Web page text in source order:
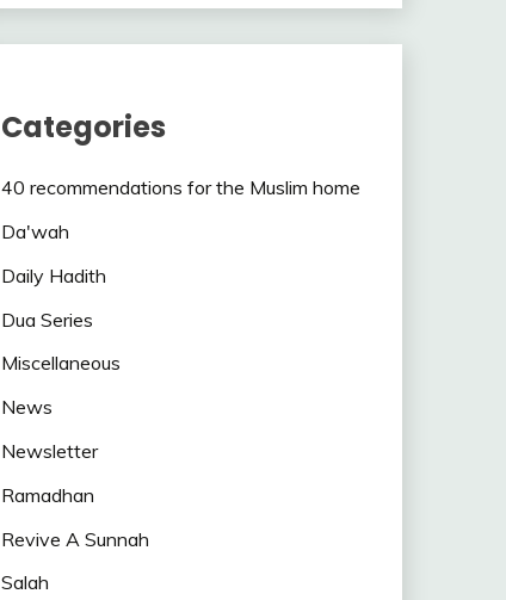
Categories
40 recommendations for the Muslim home
Da'wah
Daily Hadith
Dua Series
Miscellaneous
News
Newsletter
Ramadhan
Revive A Sunnah
Salah